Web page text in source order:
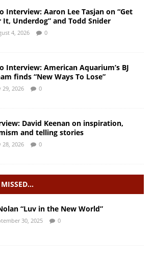
Interview: Aaron Lee Tasjan on “Get
It, Underdog” and Todd Snider
4, 2026 0
Interview: American Aquarium’s BJ
finds “New Ways To Lose”
29, 2026 0
David Keenan on inspiration,
and telling stories
28, 2026 0
“Luv in the New World”
30, 2025 0